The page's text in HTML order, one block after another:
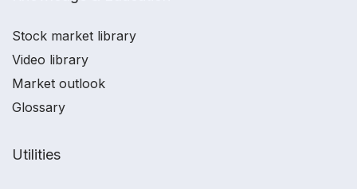
Stock market library
Video library
Market outlook
Glossary
Utilities